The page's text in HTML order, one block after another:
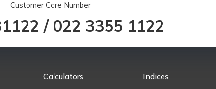
Customer Care Number
/ 022 3355 1122
Calculators Indices